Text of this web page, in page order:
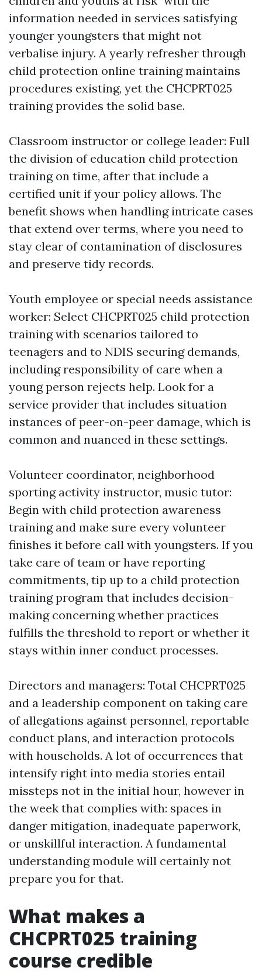
information needed in services satisfying
younger youngsters that might not
verbalise injury. A yearly refresher through
child protection online training maintains
procedures existing, yet the CHCPRT025
training provides the solid base.
Classroom instructor or college leader: Full
the division of education child protection
training on time, after that include a
certified unit if your policy allows. The
benefit shows when handling intricate cases
that extend over terms, where you need to
stay clear of contamination of disclosures
and preserve tidy records.
Youth employee or special needs assistance
worker: Select CHCPRT025 child protection
training with scenarios tailored to
teenagers and to NDIS securing demands,
including responsibility of care when a
young person rejects help. Look for a
service provider that includes situation
instances of peer-on-peer damage, which is
common and nuanced in these settings.
Volunteer coordinator, neighborhood
sporting activity instructor, music tutor:
Begin with child protection awareness
training and make sure every volunteer
finishes it before call with youngsters. If you
take care of team or have reporting
commitments, tip up to a child protection
training program that includes decision-
making concerning whether practices
fulfills the threshold to report or whether it
stays within inner conduct processes.
Directors and managers: Total CHCPRT025
and a leadership component on taking care
of allegations against personnel, reportable
conduct plans, and interaction protocols
with households. A lot of occurrences that
intensify right into media stories entail
missteps not in the initial hour, however in
the week that complies with: spaces in
danger mitigation, inadequate paperwork,
or unskillful interaction. A fundamental
understanding module will certainly not
prepare you for that.
What makes a
CHCPRT025 training
course credible